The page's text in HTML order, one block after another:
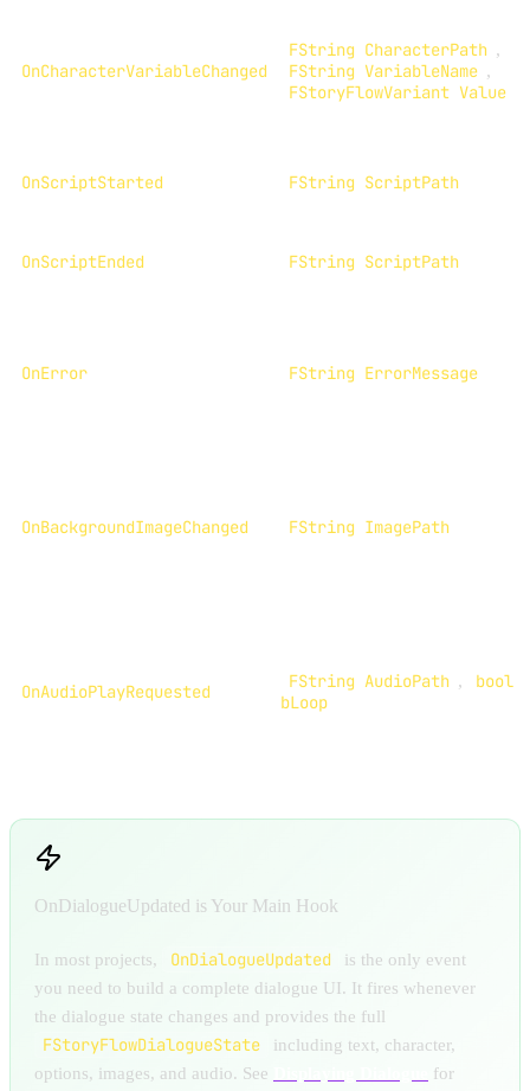
OnCharacterVariableChanged
FString CharacterPath ,
FString VariableName ,
FStoryFlowVariant Value
OnScriptStarted FString ScriptPath
OnScriptEnded FString ScriptPath
OnError FString ErrorMessage
OnBackgroundImageChanged FString ImagePath
OnAudioPlayRequested FString AudioPath ,
bool
bLoop
OnDialogueUpdated is Your Main Hook
In most projects, OnDialogueUpdated
is the only event
you need to build a complete dialogue UI. It fires whenever
the dialogue state changes and provides the full
FStoryFlowDialogueState
including text, character,
options, images, and audio. See
for